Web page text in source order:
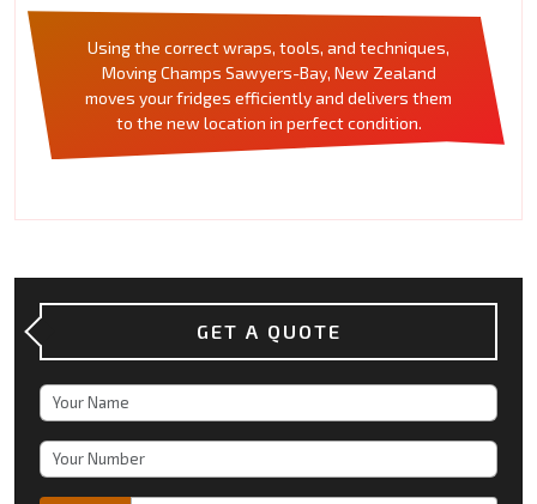
Using the correct wraps, tools, and techniques,
Moving Champs Sawyers-Bay, New Zealand
moves your fridges efficiently and delivers them
to the new location in perfect condition.
GET A QUOTE